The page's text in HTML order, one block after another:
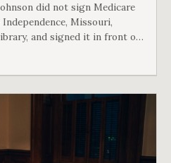
did not sign Medicare
Missouri,
and signed it in front of
twenty years earlier. Then